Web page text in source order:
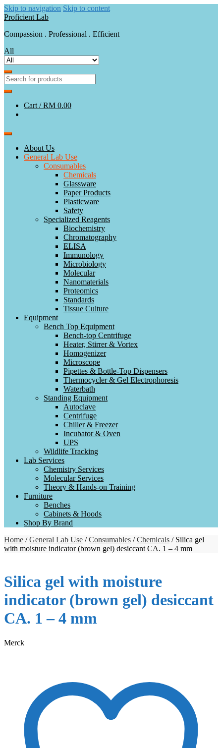
Skip to navigation Skip to content
Proficient Lab
Compassion . Professional . Efficient
All
Cart /RM 0.00
About Us
General Lab Use
Consumables
Chemicals
Glassware
Paper Products
Plasticware
Safety
Specialized Reagents
Biochemistry
Chromatography
ELISA
Immunology
Microbiology
Molecular
Nanomaterials
Proteomics
Standards
Tissue Culture
Equipment
Bench Top Equipment
Bench-top Centrifuge
Heater, Stirrer & Vortex
Homogenizer
Microscope
Pipettes & Bottle-Top Dispensers
Thermocycler & Gel Electrophoresis
Waterbath
Standing Equipment
Autoclave
Centrifuge
Chiller & Freezer
Incubator & Oven
UPS
Wildlife Tracking
Lab Services
Chemistry Services
Molecular Services
Theory & Hands-on Training
Furniture
Benches
Cabinets & Hoods
Shop By Brand
Home /General Lab Use /Consumables /Chemicals / Silica gel
with moisture indicator (brown gel) desiccant CA. 1 – 4 mm
Silica gel with moisture
indicator (brown gel) desiccant
CA. 1 – 4 mm
Merck